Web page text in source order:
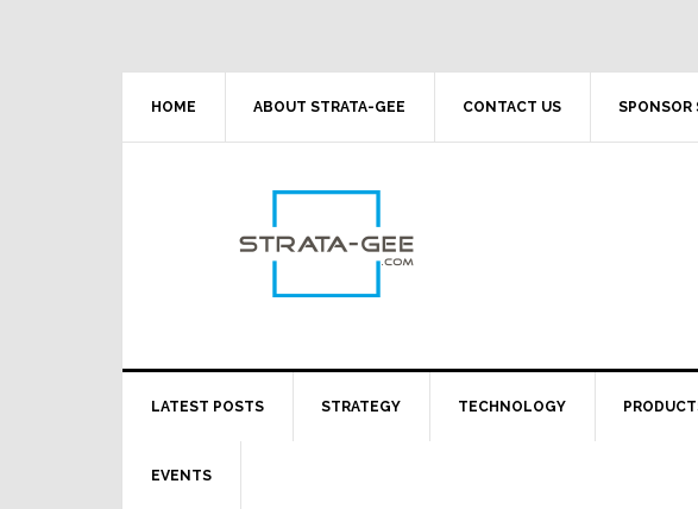
HOME ABOUT STRATA-GEE CONTACT US SPONSOR
LATEST POSTS STRATEGY TECHNOLOGY
EVENTS